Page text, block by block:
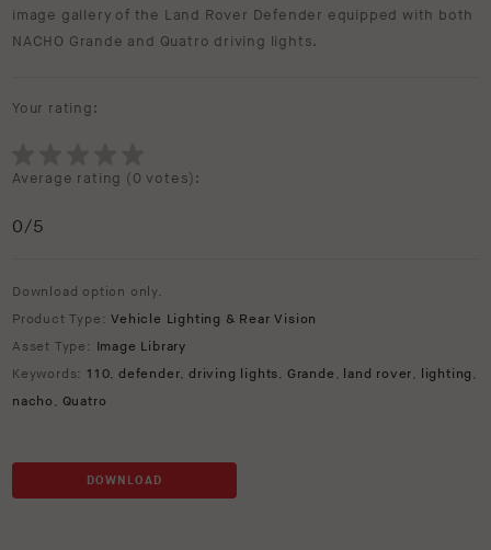
image gallery of the Land Rover Defender equipped with both
NACHO Grande and Quatro driving lights.
Your rating:
Average rating (0 votes):
0/5
Download option only.
Product Type:Vehicle Lighting & Rear Vision
Asset Type: Image Library
Keywords: 110,defender,driving lights, Grande , land rover, lighting ,
nacho , Quatro
DOWNLOAD